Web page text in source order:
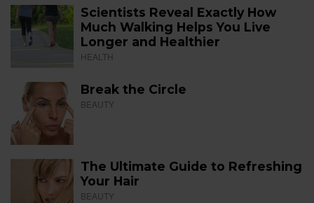
Scientists Reveal Exactly How
Much Walking Helps You Live
Longer and Healthier
HEALTH
Break the Circle
BEAUTY
The Ultimate Guide to Refreshing
Your Hair
BEAUTY